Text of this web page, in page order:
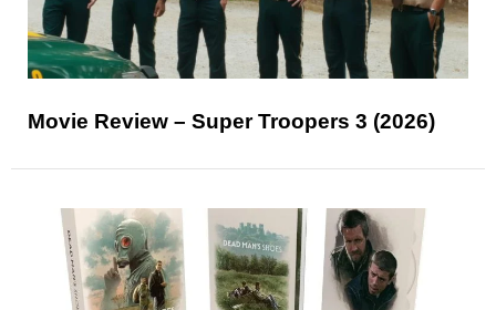
Movie Review – Super Troopers 3 (2026)